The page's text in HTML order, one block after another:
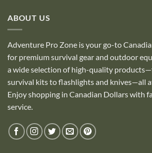
ABOUT US
Adventure Pro Zone is your go-to
for premium survival gear and outdoor
a wide selection of high-quality
survival kits to flashlights and knives—all
Enjoy shopping in Canadian Dollars with
service.